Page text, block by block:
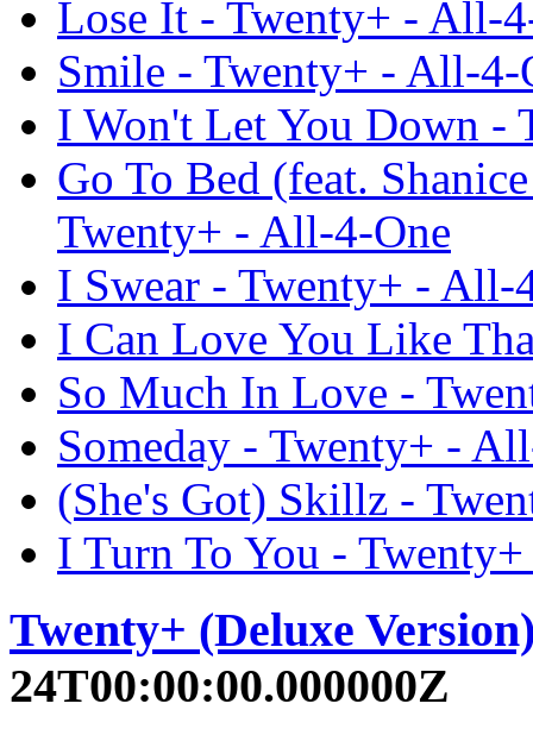
Lose It - Twenty+ - All-
Smile - Twenty+ - All-4-
I Won't Let You Down -
Go To Bed (feat.
Twenty+ - All-4-One
I Swear - Twenty+ - All-
I Can Love You Like
So Much In Love -
Someday - Twenty+ -
(She's Got) Skillz -
I Turn To You -
Twenty+ (Deluxe
24T00:00:00.000000Z